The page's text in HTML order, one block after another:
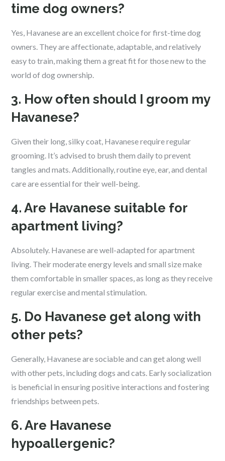
time dog owners?
Yes, Havanese are an excellent choice for first-time dog
owners. They are affectionate, adaptable, and relatively
easy to train, making them a great fit for those new to the
world of dog ownership.
3. How often should I groom my
Havanese?
Given their long, silky coat, Havanese require regular
grooming. It’s advised to brush them daily to prevent
tangles and mats. Additionally, routine eye, ear, and dental
care are essential for their well-being.
4. Are Havanese suitable for
apartment living?
Absolutely. Havanese are well-adapted for apartment
living. Their moderate energy levels and small size make
them comfortable in smaller spaces, as long as they receive
regular exercise and mental stimulation.
5. Do Havanese get along with
other pets?
Generally, Havanese are sociable and can get along well
with other pets, including dogs and cats. Early socialization
is beneficial in ensuring positive interactions and fostering
friendships between pets.
6. Are Havanese
hypoallergenic?